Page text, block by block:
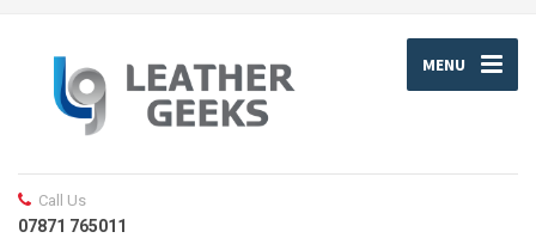
MENU
Call Us
07871 765011